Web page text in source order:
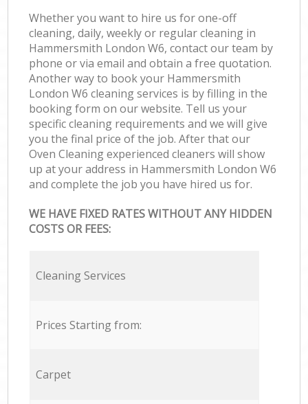
Whether you want to hire us for one-off
cleaning, daily, weekly or regular cleaning in
Hammersmith London W6, contact our team by
phone or via email and obtain a free quotation.
Another way to book your Hammersmith
London W6 cleaning services is by filling in the
booking form on our website. Tell us your
specific cleaning requirements and we will give
you the final price of the job. After that our
Oven Cleaning experienced cleaners will show
up at your address in Hammersmith London W6
and complete the job you have hired us for.
WE HAVE FIXED RATES WITHOUT ANY HIDDEN
COSTS OR FEES:
Cleaning Services
Prices Starting from:
Carpet